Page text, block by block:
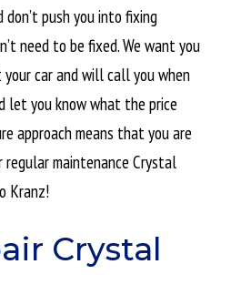
push you into fixing
need to be fixed. We want you
car and will call you when
let you know what the price
approach means that you are
regular maintenance Crystal
Kranz!
Crystal